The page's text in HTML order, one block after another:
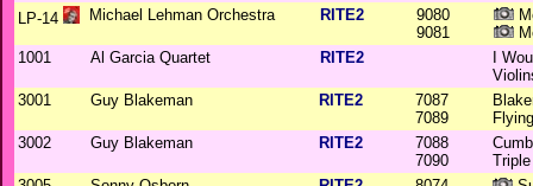
LP-14
Michael Lehman Orchestra RITE2
9080
9081
1001
Al Garcia Quartet RITE2
I
3001
Guy Blakeman RITE2
7087
7089
3002
Guy Blakeman RITE2
7088
7090